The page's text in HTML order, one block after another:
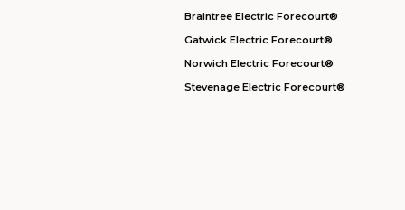
Braintree Electric Forecourt®
Gatwick Electric Forecourt®
Norwich Electric Forecourt®
Stevenage Electric Forecourt®